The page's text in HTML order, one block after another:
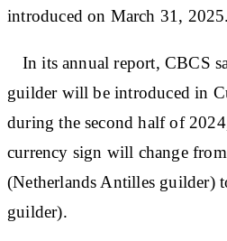
introduced on March 31, 2025.
In its annual report, CBCS
guilder will be introduced in
during the second half of
currency sign will change
(Netherlands Antilles guilder)
guilder).